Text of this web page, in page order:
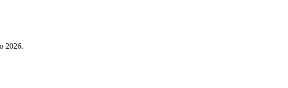
2026.